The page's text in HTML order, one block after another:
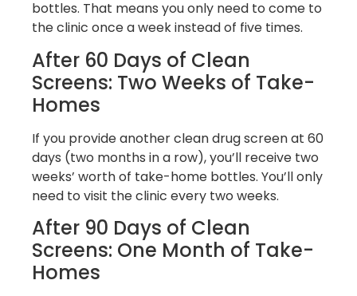
bottles. That means you only need to come to
the clinic once a week instead of five times.
After 60 Days of Clean
Screens: Two Weeks of Take-
Homes
If you provide another clean drug screen at 60
days (two months in a row), you’ll receive two
weeks’ worth of take-home bottles. You’ll only
need to visit the clinic every two weeks.
After 90 Days of Clean
Screens: One Month of Take-
Homes